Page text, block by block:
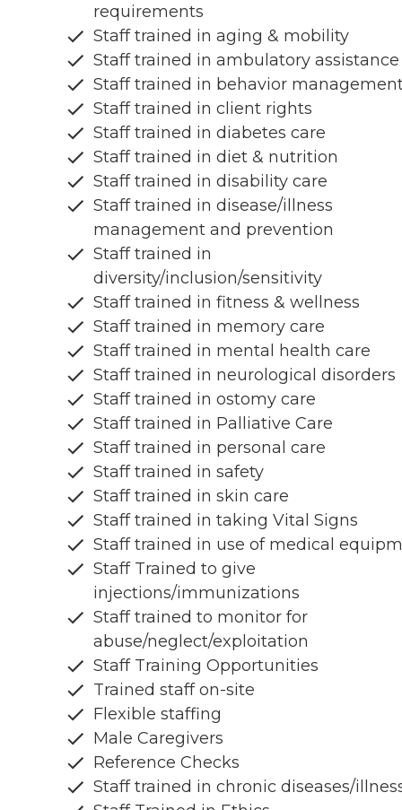
requirements
Staff trained in aging & mobility
Staff trained in ambulatory assistance
Staff trained in behavior
Staff trained in client rights
Staff trained in diabetes care
Staff trained in diet & nutrition
Staff trained in disability care
Staff trained in disease/illness
management and prevention
Staff trained in
diversity/inclusion/sensitivity
Staff trained in fitness & wellness
Staff trained in memory care
Staff trained in mental health care
Staff trained in neurological disorders
Staff trained in ostomy care
Staff trained in Palliative Care
Staff trained in personal care
Staff trained in safety
Staff trained in skin care
Staff trained in taking Vital Signs
Staff trained in use of medical
Staff Trained to give
injections/immunizations
Staff trained to monitor for
abuse/neglect/exploitation
Staff Training Opportunities
Trained staff on-site
Flexible staffing
Male Caregivers
Reference Checks
Staff trained in chronic diseases/